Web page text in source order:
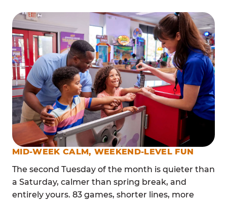
MID-WEEK CALM, WEEKEND-LEVEL FUN
The second Tuesday of the month is quieter than
a Saturday, calmer than spring break, and
entirely yours. 83 games, shorter lines, more